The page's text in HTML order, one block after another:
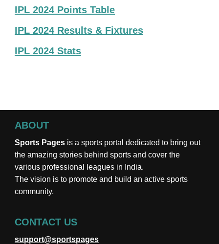
IPL 2024 Points Table
IPL 2024 Results & Fixtures
IPL 2024 Stats
ABOUT
Sports Pages is a sports portal dedicated to bring out
the amazing stories behind sports and cover the
various professional leagues in India.
The vision is to promote and build an active sports
community.
CONTACT US
support@sportspages